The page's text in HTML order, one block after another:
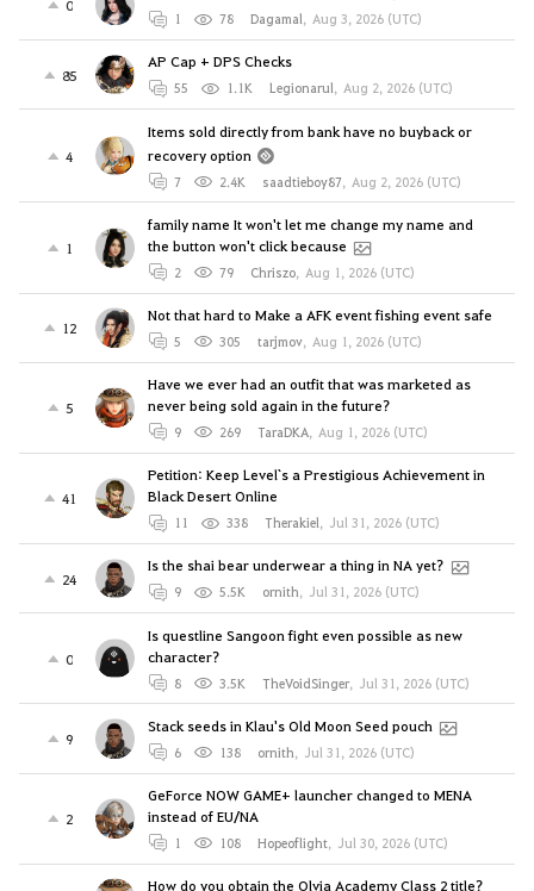
0
1 78 Dagamal, Aug 3, 2026 (UTC)
85
AP Cap + DPS Checks
55 1.1K Legionarul, Aug 2, 2026 (UTC)
4
Items sold directly from bank have no buyback or
recovery option
7 2.4K saadtieboy87, Aug 2, 2026 (UTC)
1
family name It won't let me change my name and
the button won't click because
2 79 Chriszo, Aug 1, 2026 (UTC)
12
Not that hard to Make a AFK event fishing event safe
5 305 tarjmov, Aug 1, 2026 (UTC)
5
Have we ever had an outfit that was marketed as
never being sold again in the future?
9 269 TaraDKA, Aug 1, 2026 (UTC)
41
Petition: Keep Level`s a Prestigious Achievement in
Black Desert Online
11 338 Therakiel, Jul 31, 2026 (UTC)
24
Is the shai bear underwear a thing in NA yet?
9 5.5K ornith, Jul 31, 2026 (UTC)
0
Is questline Sangoon fight even possible as new
character?
8 3.5K TheVoidSinger, Jul 31, 2026 (UTC)
9
Stack seeds in Klau's Old Moon Seed pouch
6 138 ornith, Jul 31, 2026 (UTC)
2
GeForce NOW GAME+ launcher changed to MENA
instead of EU/NA
1 108 Hopeoflight, Jul 30, 2026 (UTC)
How do you obtain the Olvia Academy Class 2 title?